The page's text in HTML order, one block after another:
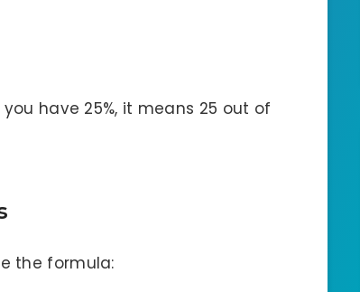
have 25%, it means 25 out of
the formula: